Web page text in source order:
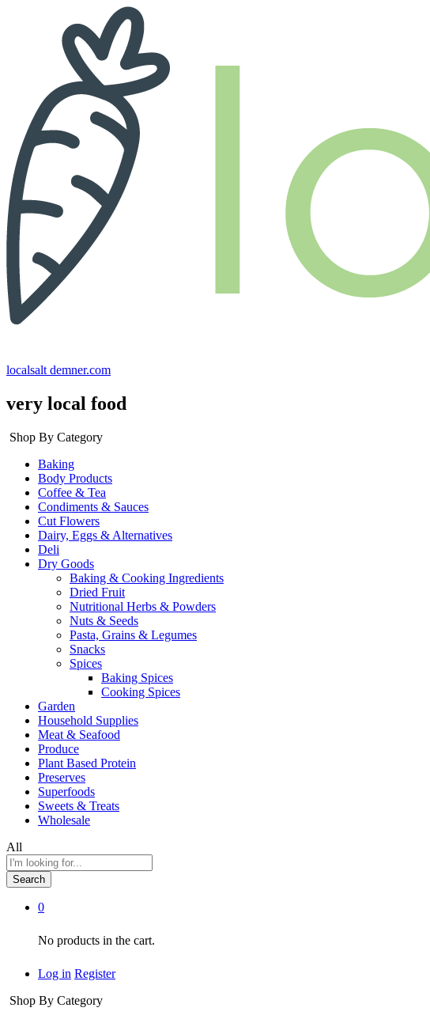
localsalt demner.com
very local food
Shop By Category
Baking
Body Products
Coffee & Tea
Condiments & Sauces
Cut Flowers
Dairy, Eggs & Alternatives
Deli
Dry Goods
Baking & Cooking Ingredients
Dried Fruit
Nutritional Herbs & Powders
Nuts & Seeds
Pasta, Grains & Legumes
Snacks
Spices
Baking Spices
Cooking Spices
Garden
Household Supplies
Meat & Seafood
Produce
Plant Based Protein
Preserves
Superfoods
Sweets & Treats
Wholesale
All
Search
0
No products in the cart.
Log in Register
Shop By Category